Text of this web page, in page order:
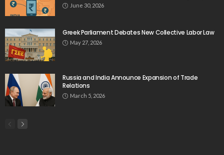
June 30, 2026
Greek Parliament Debates New Collective Labor Law
May 27, 2026
Russia and India Announce Expansion of Trade
Relations
March 5, 2026